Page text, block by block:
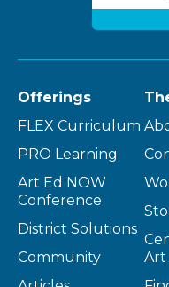
Offerings
FLEX Curriculum
PRO Learning
Art Ed NOW
Conference
District Solutions
Community
Art